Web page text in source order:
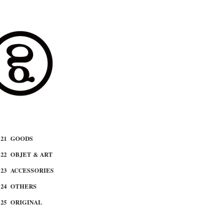
21 ​GOODS
22 ​OBJET & ART
​23 ACCESSORIES
24 OTHERS
25 ORIGINAL